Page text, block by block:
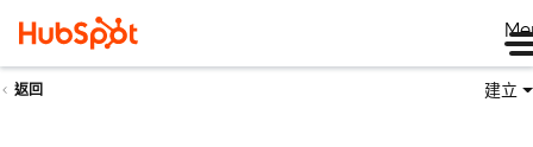
返回 建立